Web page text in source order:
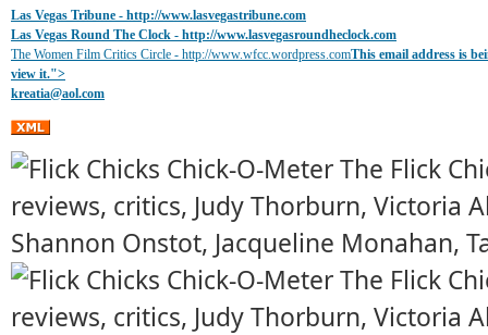
Las Vegas Tribune - http://www.lasvegastribune.com
Las Vegas Round The Clock - http://www.lasvegasroundheclock.com
The Women Film Critics Circle - http://www.wfcc.wordpress.comThis email address is
view it.">
kreatia@aol.com